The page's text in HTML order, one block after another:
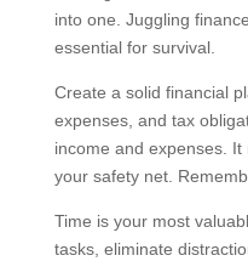
into one. Juggling
essential for survival.
Create a solid financial
expenses, and tax
income and expenses. It
your safety net.
Time is your most
tasks, eliminate